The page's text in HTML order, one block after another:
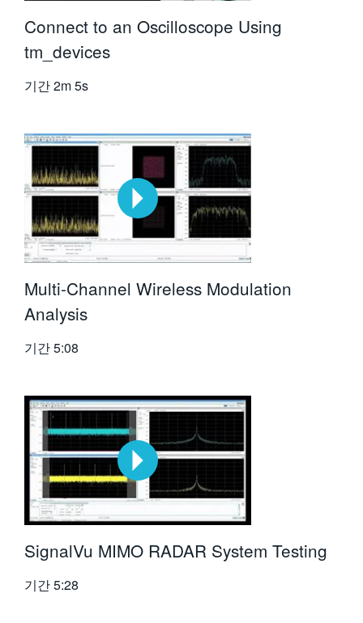
Connect to an Oscilloscope Using
tm_devices
기간2m 5s
Multi-Channel Wireless Modulation
Analysis
기간5:08
SignalVu MIMO RADAR System Testing
기간5:28